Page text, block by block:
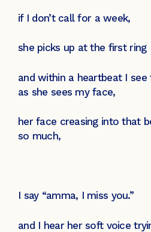
if I don’t call for a week,
she picks up at the first ring
and within a heartbeat I
as she sees my face,
her face creasing into that
so much,
I say “amma, I miss you.”
and I hear her soft voice